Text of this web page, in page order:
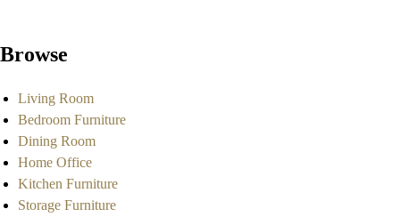
Browse
Living Room
Bedroom Furniture
Dining Room
Home Office
Kitchen Furniture
Storage Furniture